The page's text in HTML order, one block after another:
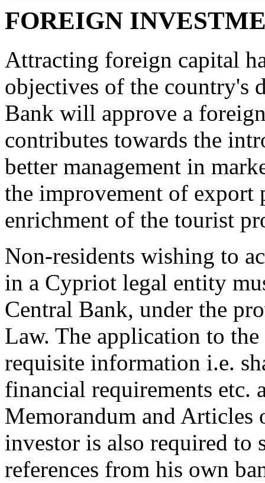
FOREIGN
Attracting foreign capital
objectives of the country's
Bank will approve a
contributes towards the
better management in
the improvement of export
enrichment of the tourist
Non-residents wishing to
in a Cypriot legal entity
Central Bank, under the
Law. The application to
requisite information i.e.
financial requirements etc.
Memorandum and
investor is also required to
references from his own